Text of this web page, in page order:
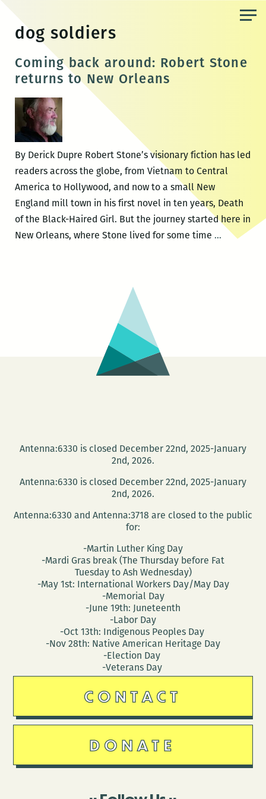
content
dog soldiers
Coming back around: Robert Stone
returns to New Orleans
By Derick Dupre Robert Stone’s visionary fiction has led
readers across the globe, from Vietnam to Central
America to Hollywood, and now to a small New
England mill town in his first novel in ten years, Death
of the Black-Haired Girl. But the journey started here in
New Orleans, where Stone lived for some time …Coming
Antenna:6330 is closed December 22nd, 2025-January
2nd, 2026.
Antenna:6330 is closed December 22nd, 2025-January
2nd, 2026.
Antenna:6330 and Antenna:3718 are closed to the public
for:
-Martin Luther King Day
-Mardi Gras break (The Thursday before Fat
Tuesday to Ash Wednesday)
-May 1st: International Workers Day/May Day
-Memorial Day
-June 19th: Juneteenth
-Labor Day
-Oct 13th: Indigenous Peoples Day
-Nov 28th: Native American Heritage Day
-Election Day
-Veterans Day
CONTACT
DONATE